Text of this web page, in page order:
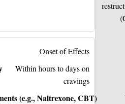
Onset of Effects
Within hours to days on
cravings